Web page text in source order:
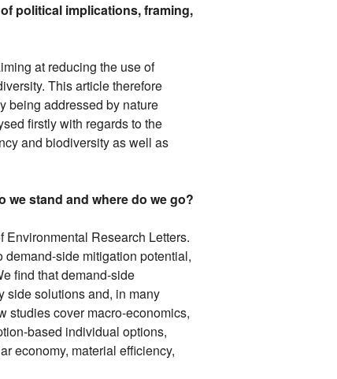
political implications, framing,
at reducing the use of
This article therefore
being addressed by nature
firstly with regards to the
and biodiversity as well as
we stand and where do we go?
Research Letters.
side mitigation potential,
find that demand-side
side solutions and, in many
studies cover macro-economics,
based individual options,
economy, material efficiency,